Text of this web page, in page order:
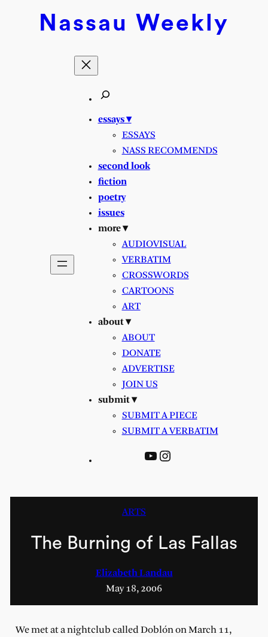
Nassau Weekly
essays ▾
ESSAYS
NASS RECOMMENDS
second look
fiction
poetry
issues
more ▾
AUDIOVISUAL
VERBATIM
CROSSWORDS
CARTOONS
ART
about ▾
ABOUT
DONATE
ADVERTISE
JOIN US
submit ▾
SUBMIT A PIECE
SUBMIT A VERBATIM
YouTube
Instagram
ARTS
The Burning of Las Fallas
Elizabeth Landau
May 18, 2006
We met at a nightclub called Doblón on March 11,